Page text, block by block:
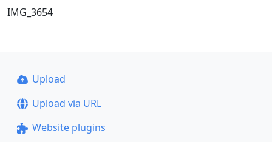
IMG_3654
Upload
Upload via URL
Website plugins